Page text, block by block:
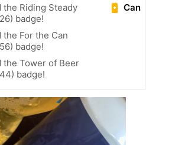
Can
the Riding Steady
badge!
the For the Can
badge!
the Tower of Beer
badge!